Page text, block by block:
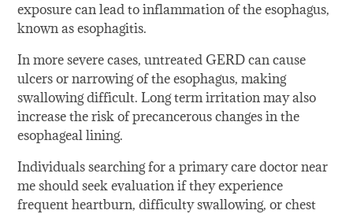
exposure can lead to inflammation of the esophagus,
known as esophagitis.
In more severe cases, untreated GERD can cause
ulcers or narrowing of the esophagus, making
swallowing difficult. Long term irritation may also
increase the risk of precancerous changes in the
esophageal lining.
Individuals searching for a primary care doctor near
me should seek evaluation if they experience
frequent heartburn, difficulty swallowing, or chest